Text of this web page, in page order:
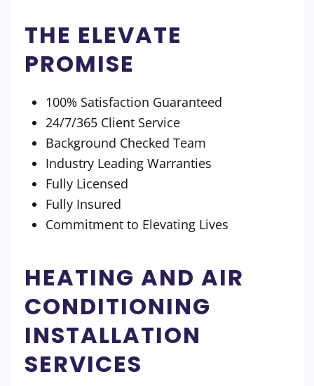
THE ELEVATE
PROMISE
100% Satisfaction Guaranteed
24/7/365 Client Service
Background Checked Team
Industry Leading Warranties
Fully Licensed
Fully Insured
Commitment to Elevating Lives
HEATING AND AIR
CONDITIONING
INSTALLATION
SERVICES